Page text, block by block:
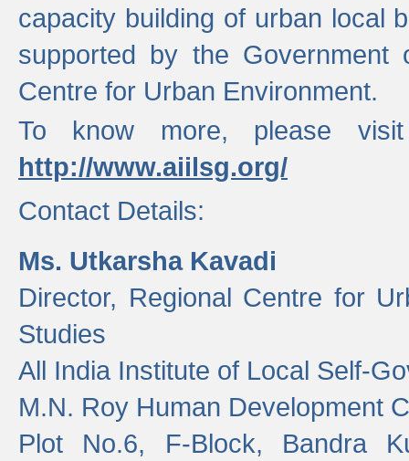
capacity building of urban local
supported by the
Centre for Urban Environment.
To know more, please
http://www.aiilsg.org/
Contact Details:
Ms. Utkarsha Kavadi
Director, Regional Centre for
Studies
All India Institute of Local Self-
M.N. Roy Human Development
Plot No.6, F-Block, Bandra